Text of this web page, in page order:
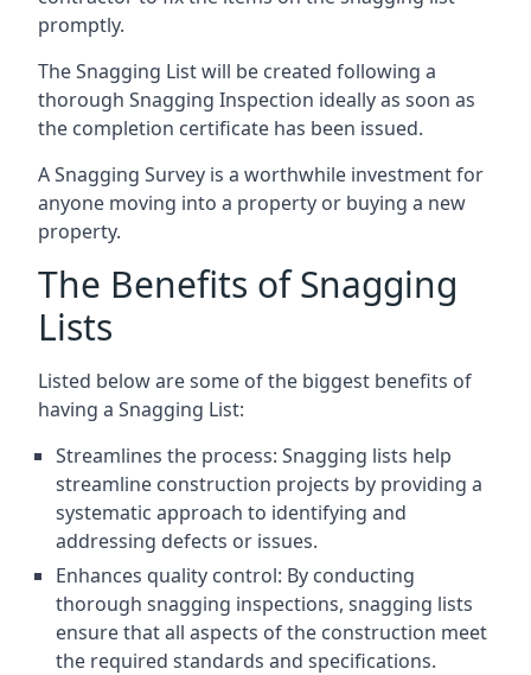
promptly.
The Snagging List will be created following a
thorough Snagging Inspection ideally as soon as
the completion certificate has been issued.
A Snagging Survey is a worthwhile investment for
anyone moving into a property or buying a new
property.
The Benefits of Snagging
Lists
Listed below are some of the biggest benefits of
having a Snagging List:
Streamlines the process: Snagging lists help
streamline construction projects by providing a
systematic approach to identifying and
addressing defects or issues.
Enhances quality control: By conducting
thorough snagging inspections, snagging lists
ensure that all aspects of the construction meet
the required standards and specifications.